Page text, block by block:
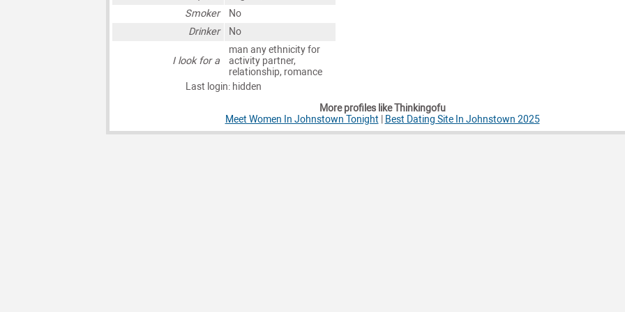
Smoker
No
Drinker
No
I look for a
man any ethnicity for
activity partner,
relationship, romance
Last login: hidden
More profiles like Thinkingofu
Meet Women In Johnstown Tonight
Best Dating Site In Johnstown 2025